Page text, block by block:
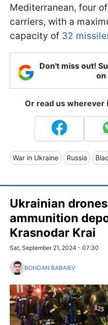
Mediterranean, four
carriers, with a
capacity of 32
Don't miss out!
on
Or read us wherever
War in Ukraine Russia
Ukrainian
ammunition
Krasnodar Krai
Sat, September 21, 2024 - 07:30
BOHDAN BABAIEV